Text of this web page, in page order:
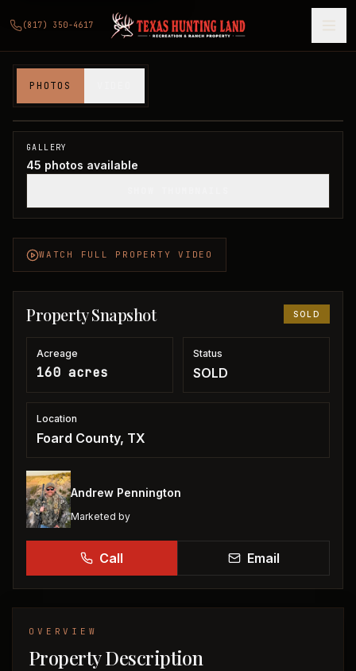
(817) 350-4617
PHOTOS
Foard County, TX
SOLD
GALLERY
45 photos available
WATCH FULL PROPERTY VIDEO
Property Snapshot SOLD
Acreage
160 acres
Status
SOLD
Location
Foard County, TX
Andrew Pennington
Marketed by
Call Email
OVERVIEW
Property Description